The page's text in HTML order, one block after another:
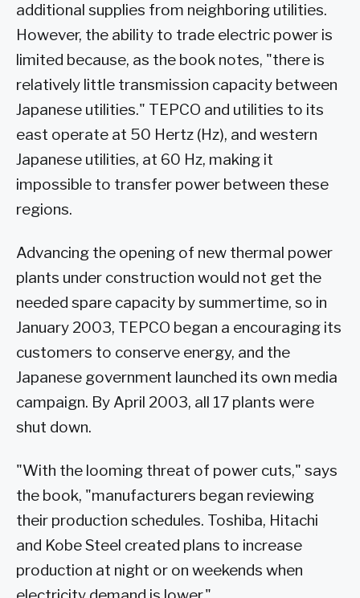
additional supplies from neighboring utilities.
However, the ability to trade electric power is
limited because, as the book notes, "there is
relatively little transmission capacity between
Japanese utilities." TEPCO and utilities to its
east operate at 50 Hertz (Hz), and western
Japanese utilities, at 60 Hz, making it
impossible to transfer power between these
regions.
Advancing the opening of new thermal power
plants under construction would not get the
needed spare capacity by summertime, so in
January 2003, TEPCO began a encouraging its
customers to conserve energy, and the
Japanese government launched its own media
campaign. By April 2003, all 17 plants were
shut down.
"With the looming threat of power cuts," says
the book, "manufacturers began reviewing
their production schedules. Toshiba, Hitachi
and Kobe Steel created plans to increase
production at night or on weekends when